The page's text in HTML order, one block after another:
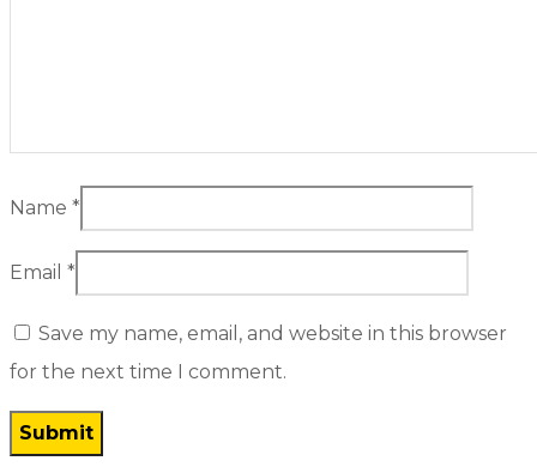
Name *
Email *
Save my name, email, and website in this browser
for the next time I comment.